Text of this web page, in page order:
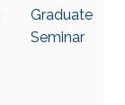
Graduate
Seminar